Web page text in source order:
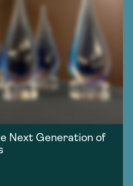
Next Generation of